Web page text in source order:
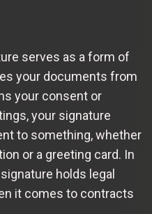
serves as a form of
your documents from
your consent or
your signature
to something, whether
or a greeting card. In
holds legal
it comes to contracts